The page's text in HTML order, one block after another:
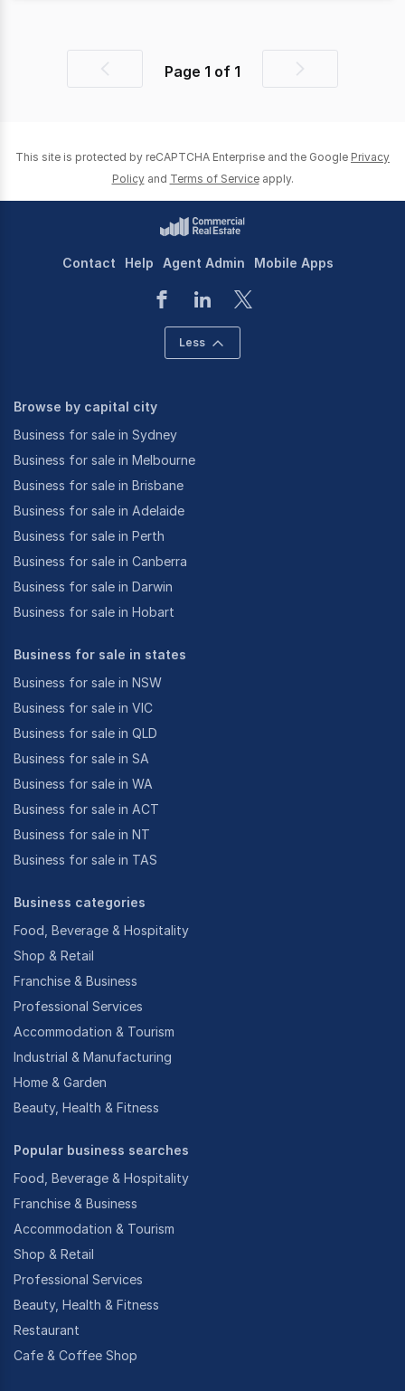
PreviousPage 1 of 1
Next
This site is protected by reCAPTCHA Enterprise and the Google Privacy
Policy and Terms of Service apply.
Contact Help Agent Admin Mobile Apps
Less
Browse by capital city
Business for sale in Sydney
Business for sale in Melbourne
Business for sale in Brisbane
Business for sale in Adelaide
Business for sale in Perth
Business for sale in Canberra
Business for sale in Darwin
Business for sale in Hobart
Business for sale in states
Business for sale in NSW
Business for sale in VIC
Business for sale in QLD
Business for sale in SA
Business for sale in WA
Business for sale in ACT
Business for sale in NT
Business for sale in TAS
Business categories
Food, Beverage & Hospitality
Shop & Retail
Franchise & Business
Professional Services
Accommodation & Tourism
Industrial & Manufacturing
Home & Garden
Beauty, Health & Fitness
Popular business searches
Food, Beverage & Hospitality
Franchise & Business
Accommodation & Tourism
Shop & Retail
Professional Services
Beauty, Health & Fitness
Restaurant
Cafe & Coffee Shop